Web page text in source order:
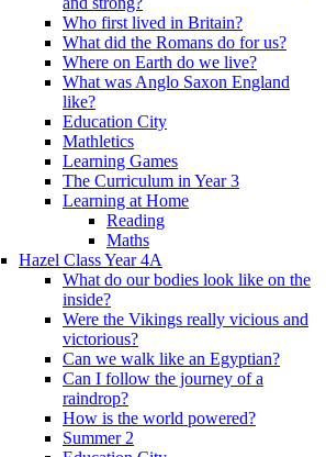
Who first lived in Britain?
What did the Romans do for us?
Where on Earth do we live?
What was Anglo Saxon England
like?
Education City
Mathletics
Learning Games
The Curriculum in Year 3
Learning at Home
Reading
Maths
Hazel Class Year 4A
What do our bodies look like on the
inside?
Were the Vikings really vicious and
victorious?
Can we walk like an Egyptian?
Can I follow the journey of a
raindrop?
How is the world powered?
Summer 2